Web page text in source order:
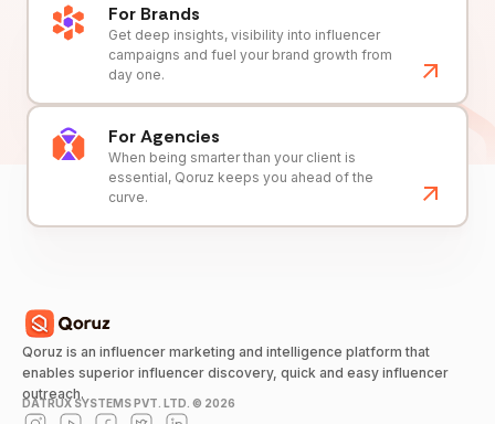
For Brands
Get deep insights, visibility into influencer
campaigns and fuel your brand growth from
day one.
For Agencies
When being smarter than your client is
essential, Qoruz keeps you ahead of the
curve.
Qoruz is an influencer marketing and intelligence platform that
enables superior influencer discovery, quick and easy influencer
outreach.
DATRUX SYSTEMS PVT. LTD. © 2026